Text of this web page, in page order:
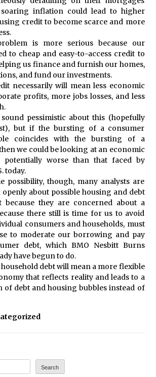
inflation could lead to higher
credit to become scarce and more
is more serious because our
to cheap and easy-to-access credit to
us finance and furnish our homes,
and fund our investments.
necessarily will mean less economic
profits, more jobs losses, and less
pessimistic about this (hopefully
but if the bursting of a consumer
coincides with the bursting of a
we could be looking at an economic
potentially worse than that faced by
today.
possibility, though, many analysts are
about possible housing and debt
because they are concerned about a
there still is time for us to avoid
consumers and households, must
to moderate our borrowing and pay
debt, which BMO Nesbitt Burns
have begun to do.
debt will mean a more flexible
that reflects reality and leads to a
of debt and housing bubbles instead of
Search